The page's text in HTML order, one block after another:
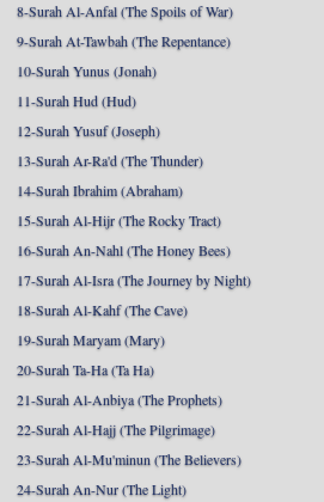
8-Surah Al-Anfal (The Spoils of War)
9-Surah At-Tawbah (The Repentance)
10-Surah Yunus (Jonah)
11-Surah Hud (Hud)
12-Surah Yusuf (Joseph)
13-Surah Ar-Ra'd (The Thunder)
14-Surah Ibrahim (Abraham)
15-Surah Al-Hijr (The Rocky Tract)
16-Surah An-Nahl (The Honey Bees)
17-Surah Al-Isra (The Journey by Night)
18-Surah Al-Kahf (The Cave)
19-Surah Maryam (Mary)
20-Surah Ta-Ha (Ta Ha)
21-Surah Al-Anbiya (The Prophets)
22-Surah Al-Hajj (The Pilgrimage)
23-Surah Al-Mu'minun (The Believers)
24-Surah An-Nur (The Light)